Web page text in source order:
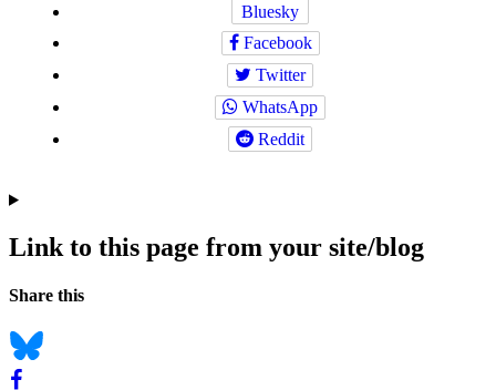
Bluesky
Facebook
Twitter
WhatsApp
Reddit
Link to this page from your site/blog
Navigation
Social
Share this
Bluesky